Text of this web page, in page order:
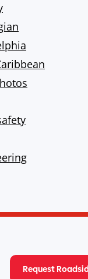
Request